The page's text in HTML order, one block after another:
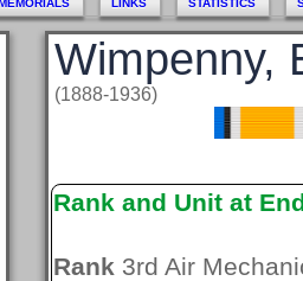
LINKS STATISTICS
Wimpenny,
(1888-1936)
Rank and Unit at
Rank 3rd Air